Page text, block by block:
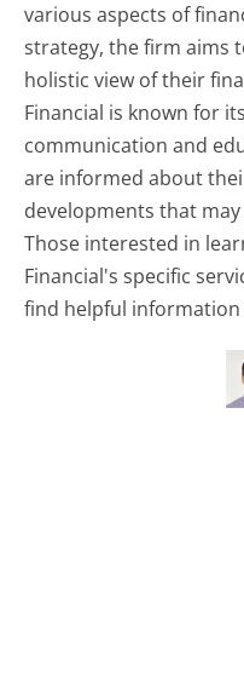
various aspects of
strategy, the firm aims
holistic view of their
Financial is known for
communication and
are informed about
developments that
Those interested in
Financial's specific
find helpful